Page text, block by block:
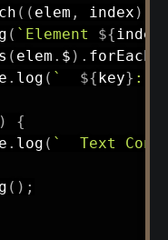
( ( elem , index )
( ` Element ${
( elem . $ ) . forEach
. log ( ` ${key} :
)
{
. log ( `
Text
( ) ;